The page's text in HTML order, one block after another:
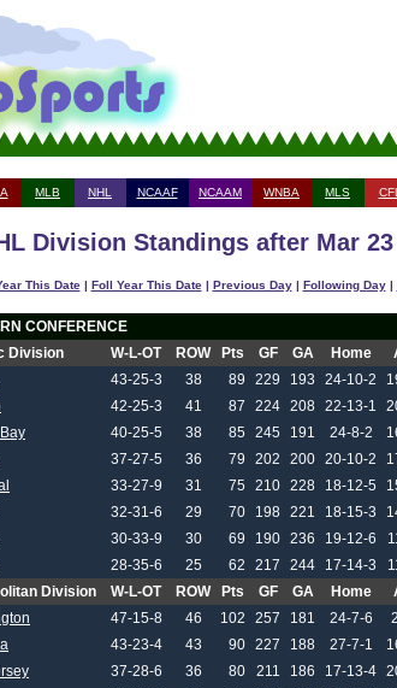
MLB NHL NCAAF NCAAM WNBA MLS CFL
Division Standings after Mar
This Date| Foll Year This Date| Previous Day| Following Day|
CONFERENCE
Division
W-L-OT ROW Pts GF GA Home
43-25-3 38 89 229 193 24-10-2
42-25-3 41 87 224 208 22-13-1
40-25-5 38 85 245 191 24-8-2
37-27-5 36 79 202 200 20-10-2
33-27-9 31 75 210 228 18-12-5
32-31-6 29 70 198 221 18-15-3
30-33-9 30 69 190 236 19-12-6
28-35-6 25 62 217 244 17-14-3
Division
W-L-OT ROW Pts GF GA Home
47-15-8 46 102 257 181 24-7-6
43-23-4 43 90 227 188 27-7-1
37-28-6 36 80 211 186 17-13-4